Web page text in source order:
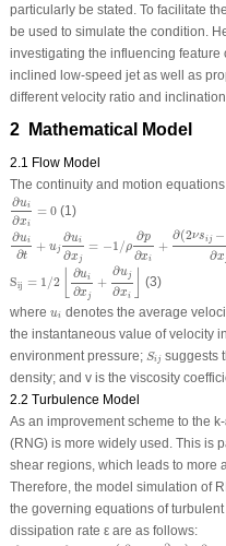
particularly be stated. To facilitate
be used to simulate the condition.
investigating the influencing
inclined low-speed jet as well as
different velocity ratio and inclination
2 Mathematical Model
2.1 Flow Model
The continuity and motion
∂ui
∂xi
= 0
∂u
(1)
∂ui
∂t
+ uj
∂ui
∂x j
= −1 /ρ
∂p
∂xi
+
∂(2νsi j −
∂x
∂ui∂ u ∂ 2νs
Sij = 1/2
∂ui
∂x j
+
∂uj
∂xi
u ∂x j∂
(3)
where ui
ui denotes the average
the instantaneous value of velocity
environment pressure; Si j
Si suggests
density; and vis the viscosity
2.2 Turbulence Model
As an improvement scheme to the
(RNG) is more widely used. This is
shear regions, which leads to more
Therefore, the model simulation of
the governing equations of
dissipation rate ε are as follows:
k + ∂ i ∂x ∂x ∂ ∂x